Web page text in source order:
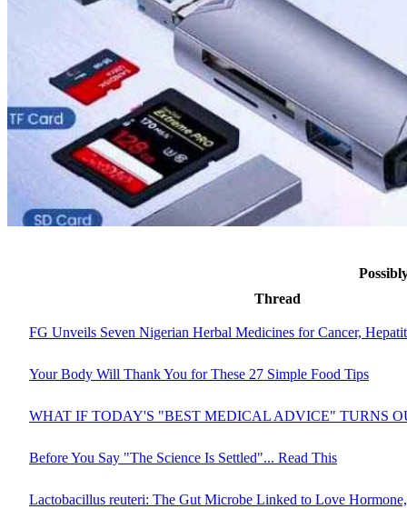
Thread
FG Unveils Seven Nigerian Herbal Medicines for Cancer,
Your Body Will Thank You for These 27 Simple Food Tips
WHAT IF TODAY'S "BEST MEDICAL ADVICE" TURNS
Before You Say "The Science Is Settled"... Read This
Lactobacillus reuteri: The Gut Microbe Linked to Love